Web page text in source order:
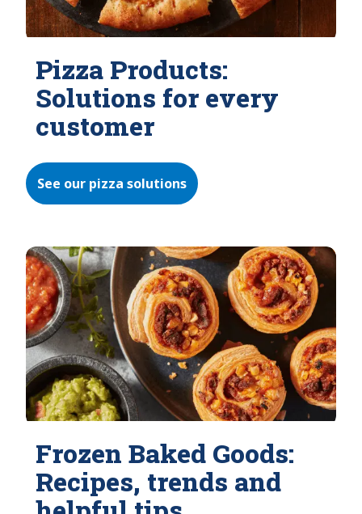
Pizza Products:
Solutions for every
customer
See our pizza solutions
Frozen Baked Goods:
Recipes, trends and